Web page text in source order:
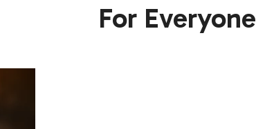
For Everyone